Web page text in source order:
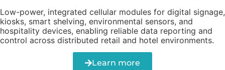
Low-power, integrated cellular modules for digital signage,
kiosks, smart shelving, environmental sensors, and
hospitality devices, enabling reliable data reporting and
control across distributed retail and hotel environments.
Learn more